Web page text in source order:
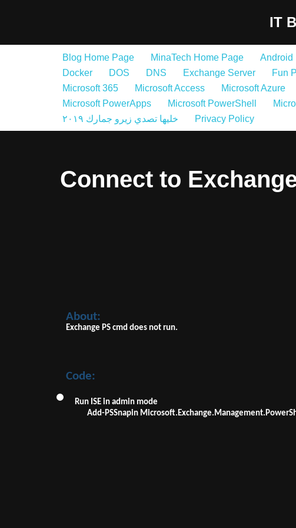
IT
Blog Home Page MinaTech Home Page Android
Docker
DOS DNS Exchange Server Fun
Microsoft 365
Microsoft Access Microsoft Azure
Microsoft PowerApps
Microsoft PowerShell
خليها تصدي زيرو جمارك ٢٠١٩
Privacy Policy
Connect to
About:
Exchange PS cmd does not run.
Code:
Run ISE in admin mode
Add-PSSnapin